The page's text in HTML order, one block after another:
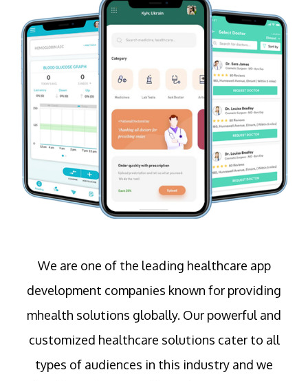
We are one of the leading healthcare app
development companies known for providing
mhealth solutions globally. Our powerful and
customized healthcare solutions cater to all
types of audiences in this industry and we